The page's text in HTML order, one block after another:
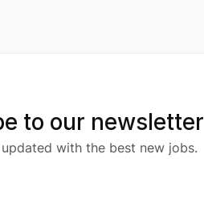
to our newsletter
with the best new jobs.